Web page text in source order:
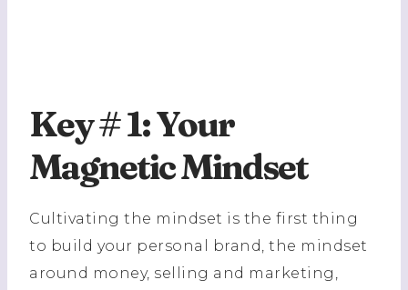
Key # 1: Your
Magnetic Mindset
Cultivating the mindset is the first thing
to build your personal brand, the mindset
around money, selling and marketing,